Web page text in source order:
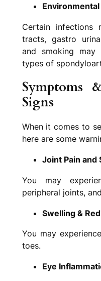
Certain infections
tracts, gastro
and smoking
types of
Symptoms
Signs
When it comes to
here are some
Joint Pain and
You may
peripheral joints,
Swelling &
You may
toes.
Eye